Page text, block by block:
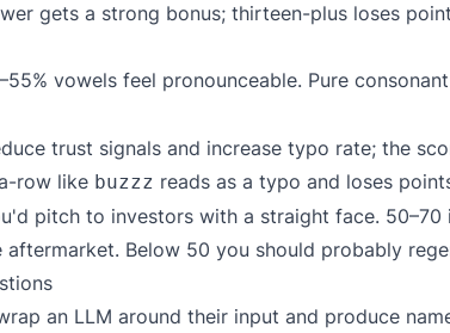
gets a strong bonus; thirteen-plus loses
vowels feel pronounceable. Pure
trust signals and increase typo rate; the
row like buzzz reads as a typo and loses
pitch to investors with a straight face.
Below 50 you should probably
an LLM around their input and produce